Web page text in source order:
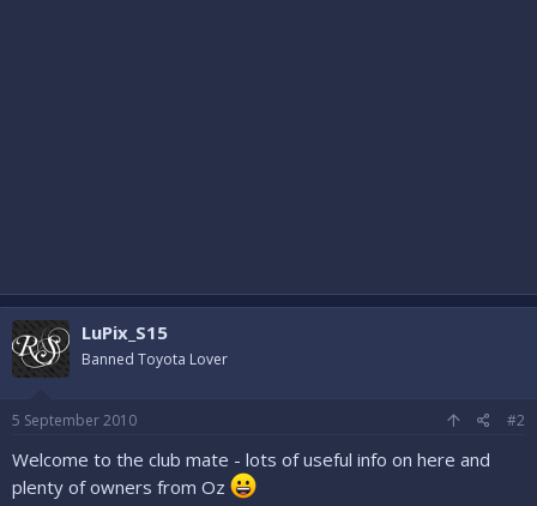
LuPix_S15
Banned Toyota Lover
5 September 2010 #2
Welcome to the club mate - lots of useful info on here and
plenty of owners from Oz